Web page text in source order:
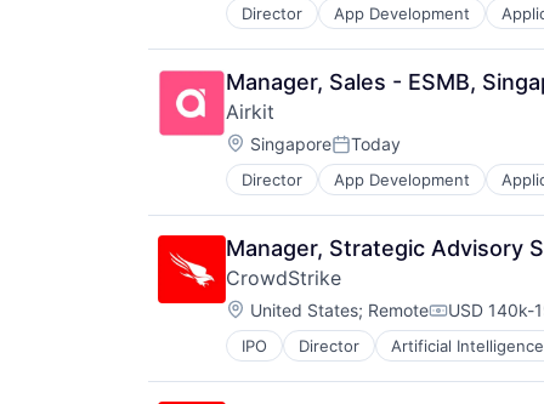
Director App Development
Business/Productivity Software
Cloud platforms(PaaS)
Computer
Consumer Electronics
Customer Engagement
Customer Experience
CX
Digital Experience
Ecommerce
Enterprise Apps
Financial Services
Hardware
Insurance
Insurtech
Low Code
Media and Information Services
Manager, Sales - ESMB,
Airkit
Location:
SingaporePosted:
Today
Director App Development
Business/Productivity Software
Cloud platforms(PaaS)
Computer
Consumer Electronics
Customer Engagement
Customer Experience
CX
Digital Experience
Ecommerce
Manager, Strategic Advisory
CrowdStrike
Location:
United States; Remote USD 140k-
IPO Director Artificial